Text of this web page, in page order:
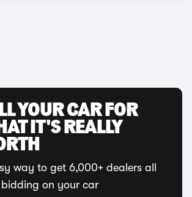
YOUR CAR FOR
IT'S REALLY
way to get 6,000+ dealers all
bidding on your car